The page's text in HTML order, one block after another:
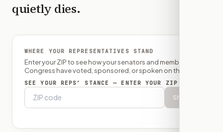
quietly dies.
WHERE YOUR REPRESENTATIVES STAND
Enter your ZIP to see how your senators and member of
Congress have voted, sponsored, or spoken on this bill.
SEE YOUR REPS’ STANCE — ENTER YOUR ZIP
Show